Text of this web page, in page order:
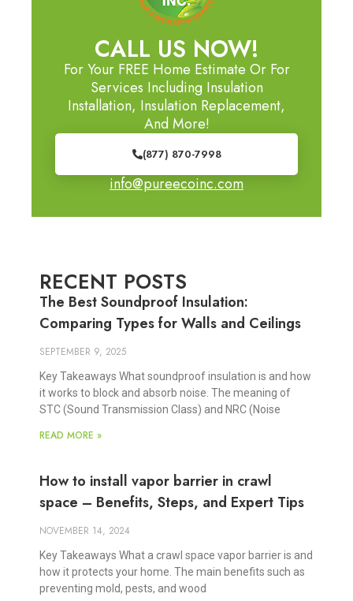
CALL US NOW!
For Your FREE Home Estimate Or For
Services Including Insulation
Installation, Insulation Replacement,
And More!
(877) 870-7998
info@pureecoinc.com
RECENT POSTS
The Best Soundproof Insulation:
Comparing Types for Walls and Ceilings
SEPTEMBER 9, 2025
Key Takeaways What soundproof insulation is and how
it works to block and absorb noise. The meaning of
STC (Sound Transmission Class) and NRC (Noise
READ MORE »
How to install vapor barrier in crawl
space – Benefits, Steps, and Expert Tips
NOVEMBER 14, 2024
Key Takeaways What a crawl space vapor barrier is and
how it protects your home. The main benefits such as
preventing mold, pests, and wood